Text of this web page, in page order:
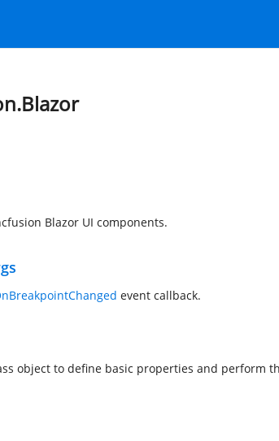
Blazor UI components.
event callback.
object to define basic properties and perform